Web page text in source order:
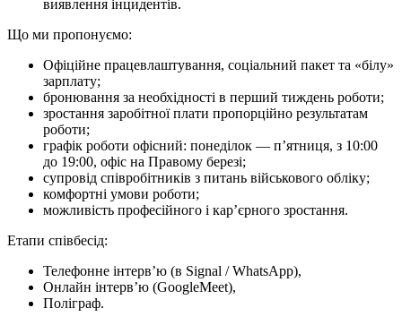
виявлення інцидентів.
Що ми про­по­ну­є­мо:
Офіційне працевлаштування, соціальний пакет та «білу»
зарплату;
бронювання за необхідності в перший тиждень роботи;
зростання заробітної плати пропорційно результатам
роботи;
графік роботи офісний: понеділок — п’ятниця, з 10:00
до 19:00, офіс на Правому березі;
супровід співробітників з питань військового обліку;
комфортні умови роботи;
можливість професійного і кар’єрного зростання.
Етапи співбесід:
Телефонне інтерв’ю (в Signal / WhatsApp),
Онлайн інтерв’ю (GoogleMeet),
Поліграф.